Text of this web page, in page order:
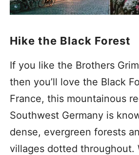
Hike the Black Forest
If you like the Brothers
then you’ll love the Black
France, this mountainous
Southwest Germany is
dense, evergreen forests
villages dotted throughout.